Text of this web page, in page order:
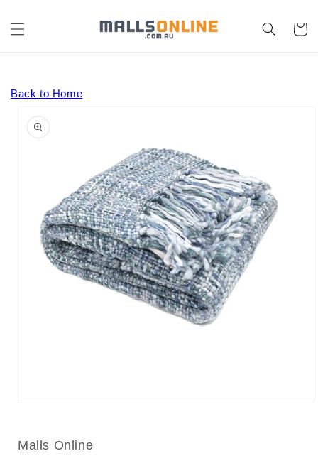
content
Cart
Back to Home
product
information
in
modal
Malls Online